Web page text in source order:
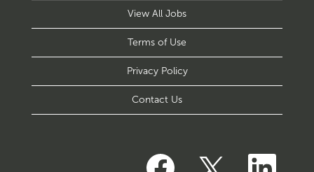
View All Jobs
Terms of Use
Privacy Policy
Contact Us
O
p
O
O